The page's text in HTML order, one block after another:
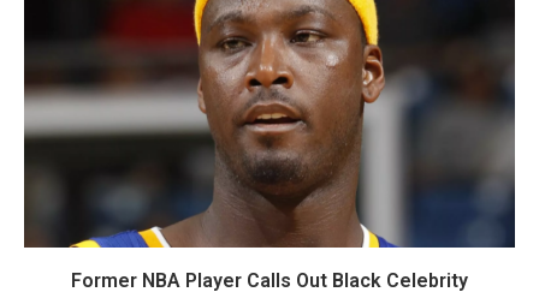
Former NBA Player Calls Out Black Celebrity